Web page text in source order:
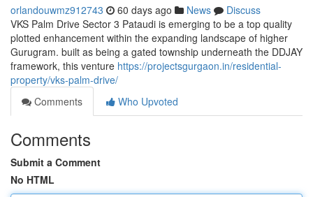
orlandouwmz912743 60 days ago News
Discuss
VKS Palm Drive Sector 3 Pataudi is emerging to be a top quality
plotted enhancement within the expanding landscape of higher
Gurugram. built as being a gated township underneath the DDJAY
framework, this venture https://projectsgurgaon.in/residential-
property/vks-palm-drive/
Comments
Who Upvoted
Comments
Submit a Comment
No HTML